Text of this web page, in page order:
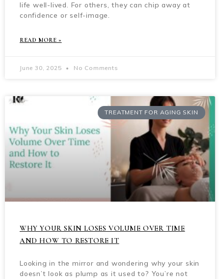
life well-lived. For others, they can chip away at
confidence or self-image.
READ MORE »
June 30, 2025 No Comments
TREATMENT FOR AGING SKIN
WHY YOUR SKIN LOSES VOLUME OVER TIME
AND HOW TO RESTORE IT
Looking in the mirror and wondering why your skin
doesn’t look as plump as it used to? You’re not